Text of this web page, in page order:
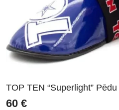
TOP TEN “Superlight”
60 €